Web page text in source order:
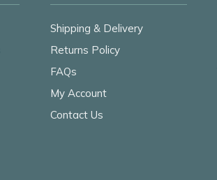
Shipping & Delivery
Returns Policy
FAQs
My Account
Contact Us